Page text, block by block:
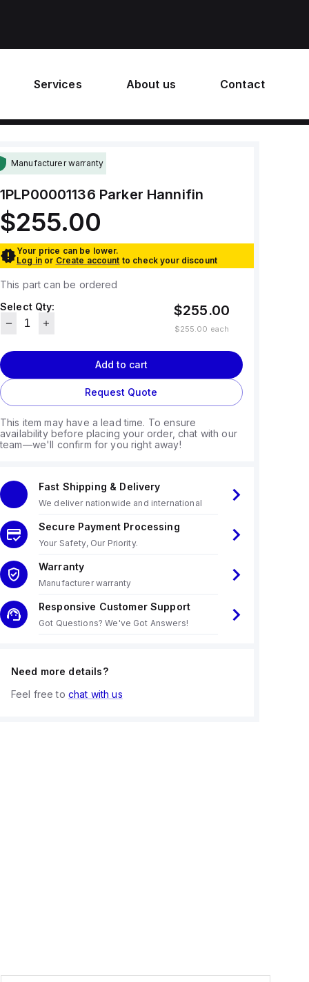
Services About us Contact
Manufacturer warranty
1PLP00001136 Parker Hannifin
$255.00
Your price can be lower.
Log in or Create account to check your discount
This part can be ordered
Select Qty:
$255.00
$255.00 each
Add to cart
Request Quote
This item may have a lead time. To ensure
availability before placing your order, chat with our
team—we'll confirm for you right away!
Fast Shipping & Delivery
We deliver nationwide and international
Secure Payment Processing
Your Safety, Our Priority.
Warranty
Manufacturer warranty
Responsive Customer Support
Got Questions? We've Got Answers!
Need more details?
Feel free to chat with us